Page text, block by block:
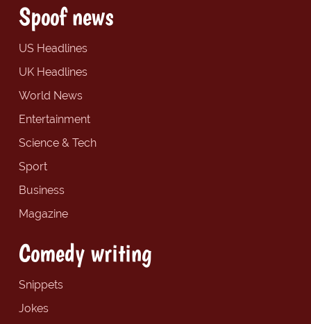
Spoof news
US Headlines
UK Headlines
World News
Entertainment
Science & Tech
Sport
Business
Magazine
Comedy writing
Snippets
Jokes